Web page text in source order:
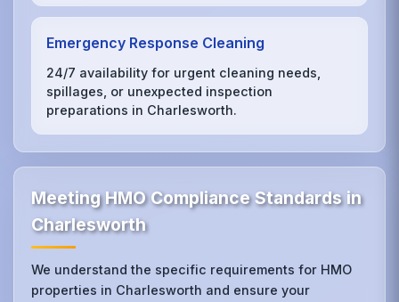
Emergency Response Cleaning
24/7 availability for urgent cleaning needs,
spillages, or unexpected inspection
preparations in Charlesworth.
Meeting HMO Compliance Standards in
Charlesworth
We understand the specific requirements for HMO
properties in Charlesworth and ensure your